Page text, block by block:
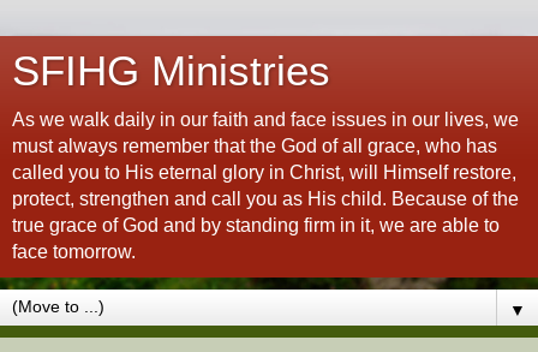
SFIHG Ministries
As we walk daily in our faith and face issues in our lives, we
must always remember that the God of all grace, who has
called you to His eternal glory in Christ, will Himself restore,
protect, strengthen and call you as His child. Because of the
true grace of God and by standing firm in it, we are able to
face tomorrow.
▼